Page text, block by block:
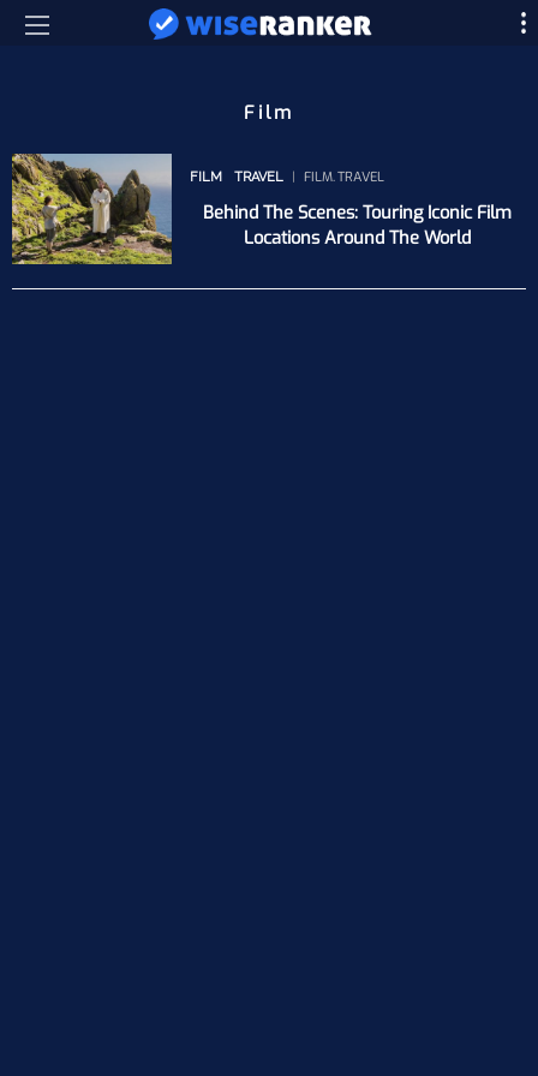
Film
FILM TRAVEL FILM TRAVEL
Behind The Scenes: Touring Iconic Film
Locations Around The World